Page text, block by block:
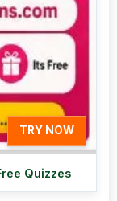
TRY NOW
Quizzes